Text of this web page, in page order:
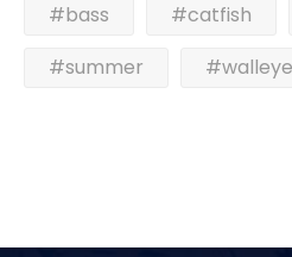
#bass #catfish
#summer
#walleye